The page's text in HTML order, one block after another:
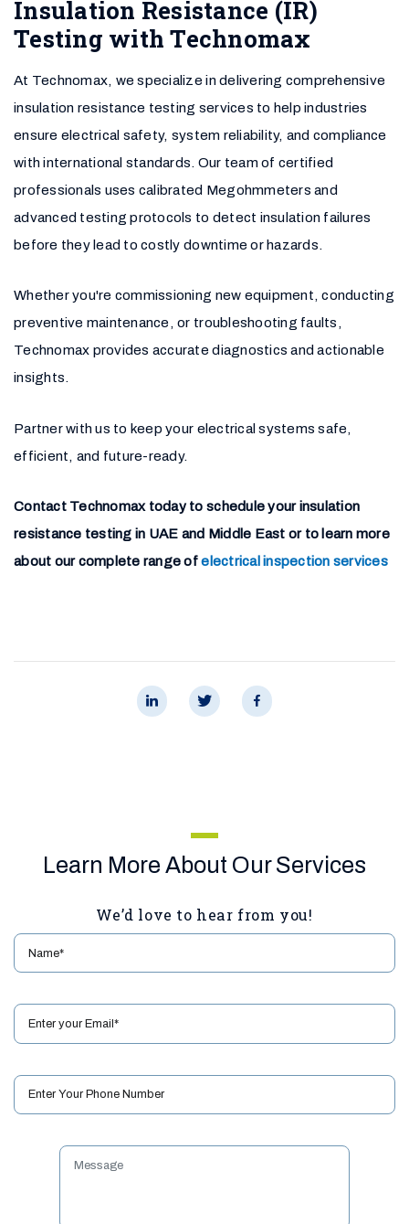
Insulation Resistance (IR)
Testing with Technomax
At Technomax, we specialize in delivering comprehensive
insulation resistance testing services to help industries
ensure electrical safety, system reliability, and compliance
with international standards. Our team of certified
professionals uses calibrated Megohmmeters and
advanced testing protocols to detect insulation failures
before they lead to costly downtime or hazards.
Whether you're commissioning new equipment, conducting
preventive maintenance, or troubleshooting faults,
Technomax provides accurate diagnostics and actionable
insights.
Partner with us to keep your electrical systems safe,
efficient, and future-ready.
Contact Technomax today to schedule your insulation
resistance testing in UAE and Middle East or to learn more
about our complete range ofelectrical inspection services
Learn More About Our Services
We’d love to hear from you!